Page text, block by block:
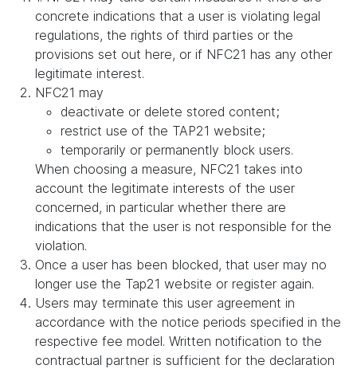
concrete indications that a user is violating legal
regulations, the rights of third parties or the
provisions set out here, or if NFC21 has any other
legitimate interest.
NFC21 may
deactivate or delete stored content;
restrict use of the TAP21 website;
temporarily or permanently block users.
When choosing a measure, NFC21 takes into
account the legitimate interests of the user
concerned, in particular whether there are
indications that the user is not responsible for the
violation.
Once a user has been blocked, that user may no
longer use the Tap21 website or register again.
Users may terminate this user agreement in
accordance with the notice periods specified in the
respective fee model. Written notification to the
contractual partner is sufficient for the declaration